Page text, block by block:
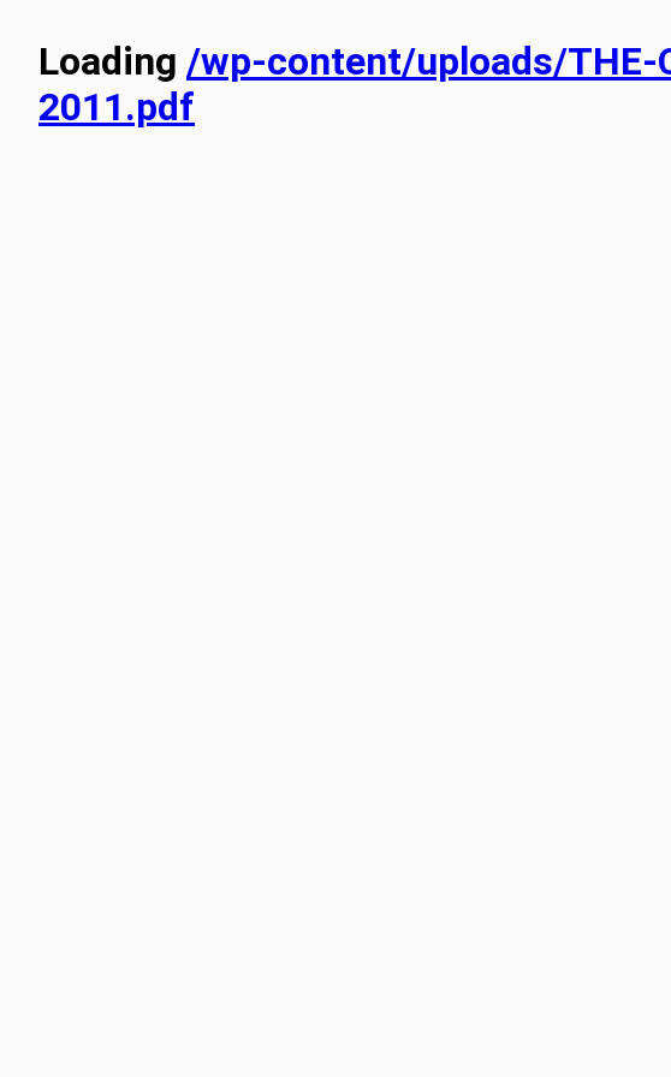
Loading /wp-content/uploads/THE-
2011.pdf